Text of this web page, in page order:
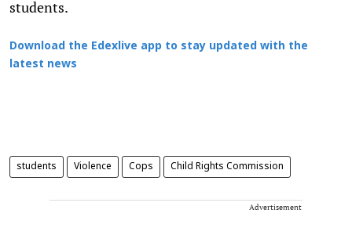
students.
Download the Edexlive app to stay updated with the
latest news
students Violence Cops Child Rights Commission
Advertisement